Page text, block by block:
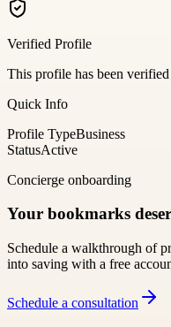
Verified Profile
This profile has been verified
Quick Info
Profile TypeBusiness
StatusActive
Concierge onboarding
Your bookmarks
Schedule a walkthrough of
into saving with a free
Schedule a consultation